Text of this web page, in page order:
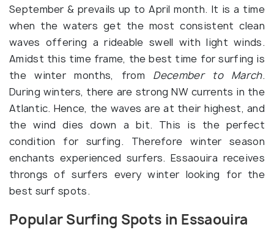
September & prevails up to April month. It is a time
when the waters get the most consistent clean
waves offering a rideable swell with light winds.
Amidst this time frame, the best time for surfing is
the winter months, from December to March.
During winters, there are strong NW currents in the
Atlantic. Hence, the waves are at their highest, and
the wind dies down a bit. This is the perfect
condition for surfing. Therefore winter season
enchants experienced surfers. Essaouira receives
throngs of surfers every winter looking for the
best surf spots.
Popular Surfing Spots in Essaouira